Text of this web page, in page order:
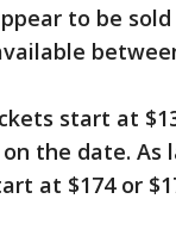
to be
start at
the date. As
at $174 or